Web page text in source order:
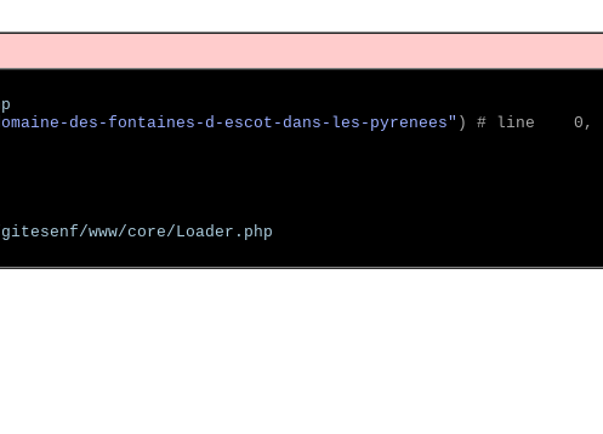
des-fontaines-d-escot-dans-les-pyrenees" )
# line
gitesenf/www/core/Loader.php